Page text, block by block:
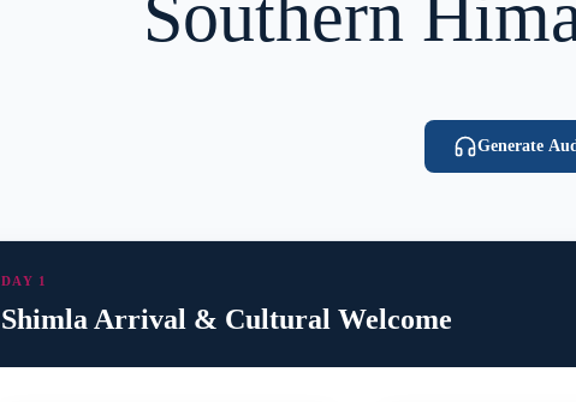
Southern
Generate
DAY 1
Shimla Arrival & Cultural Welcome